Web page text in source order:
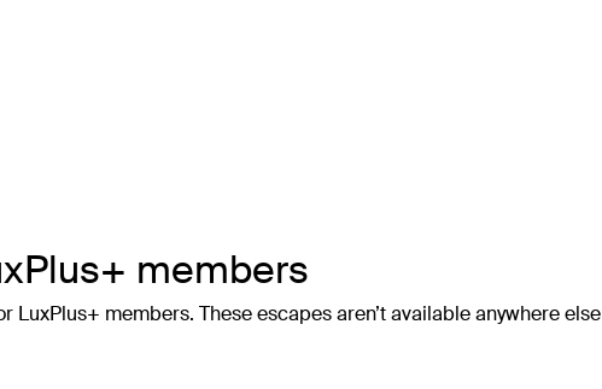
members
members. These escapes aren’t available anywhere else